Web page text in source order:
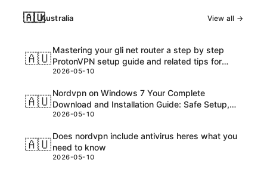
🇦🇺Australia View all →
🇦🇺
Mastering your gli net router a step by step
ProtonVPN setup guide and related tips for
VPNs
2026-05-10
🇦🇺
Nordvpn on Windows 7 Your Complete
Download and Installation Guide: Safe Setup,
Speed Tips, and Troubleshooting
2026-05-10
🇦🇺
Does nordvpn include antivirus heres what you
need to know
2026-05-10